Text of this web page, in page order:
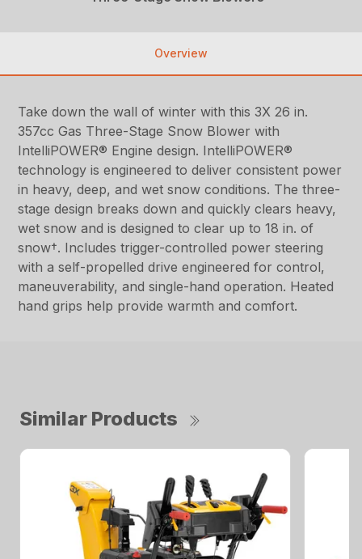
Overview
Take down the wall of winter with this 3X 26 in.
357cc Gas Three-Stage Snow Blower with
IntelliPOWER® Engine design. IntelliPOWER®
technology is engineered to deliver consistent power
in heavy, deep, and wet snow conditions. The three-
stage design breaks down and quickly clears heavy,
wet snow and is designed to clear up to 18 in. of
snow†. Includes trigger-controlled power steering
with a self-propelled drive engineered for control,
maneuverability, and single-hand operation. Heated
hand grips help provide warmth and comfort.
Similar Products